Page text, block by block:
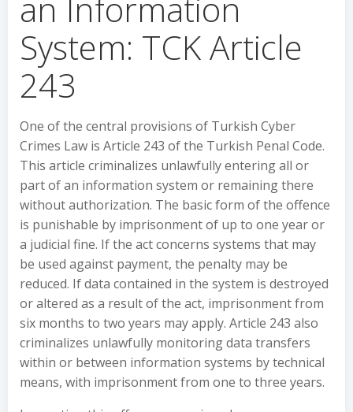
an Information
System: TCK Article
243
One of the central provisions of Turkish Cyber
Crimes Law is Article 243 of the Turkish Penal Code.
This article criminalizes unlawfully entering all or
part of an information system or remaining there
without authorization. The basic form of the offence
is punishable by imprisonment of up to one year or
a judicial fine. If the act concerns systems that may
be used against payment, the penalty may be
reduced. If data contained in the system is destroyed
or altered as a result of the act, imprisonment from
six months to two years may apply. Article 243 also
criminalizes unlawfully monitoring data transfers
within or between information systems by technical
means, with imprisonment from one to three years.